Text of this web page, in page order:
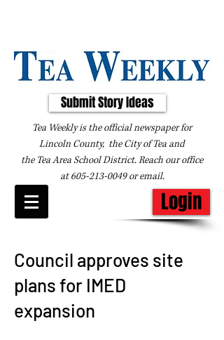
Submit Story Ideas
Tea Weekly is the official newspaper for
Lincoln County, the City of Tea and
the Tea Area School District. Reach our office
at605-213-0049oremail.
Login
Council approves site
plans for IMED
expansion